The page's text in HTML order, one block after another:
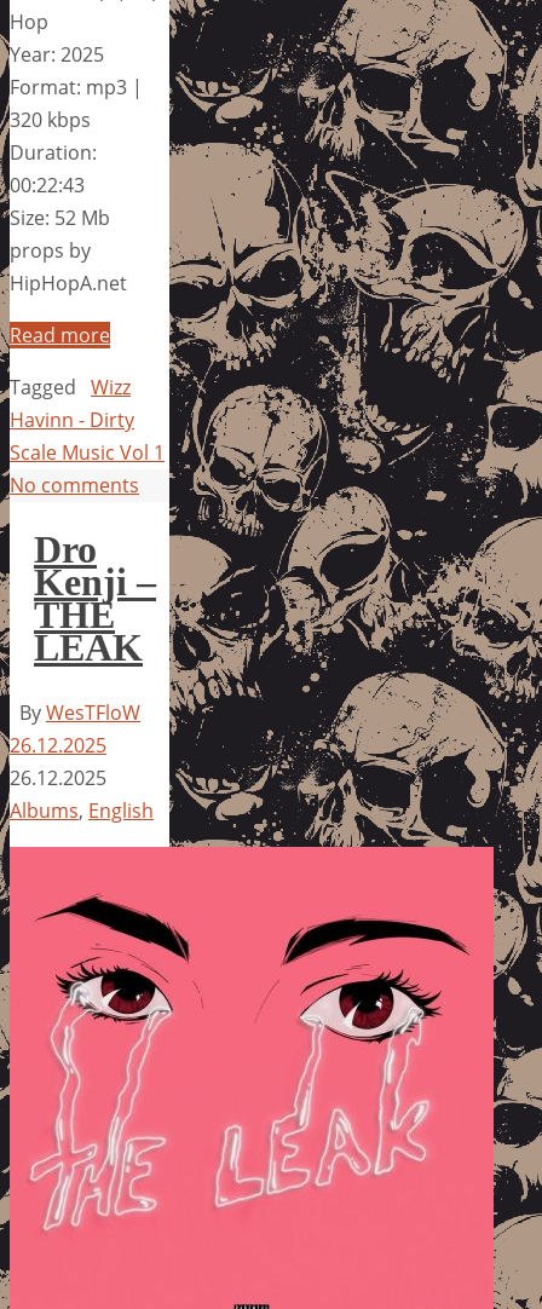
Hop
Year: 2025
Format: mp3 |
320 kbps
Duration:
00:22:43
Size: 52 Mb
props by
HipHopA.net
Read more
Tagged Wizz
Havinn - Dirty
Scale Music Vol 1
No comments
Dro
Kenji –
THE
LEAK
ByWesTFloW
26.12.2025
26.12.2025
Albums, English